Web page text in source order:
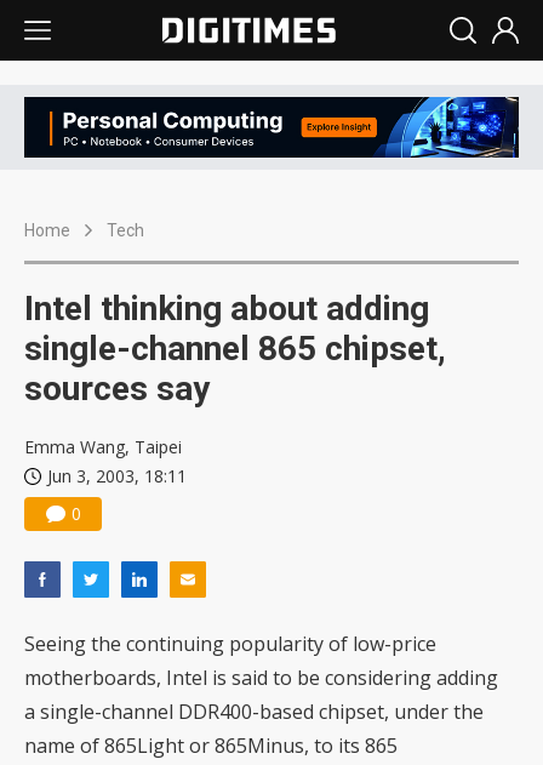
Home Tech
Intel thinking about adding
single-channel 865 chipset,
sources say
Emma Wang, Taipei
Jun 3, 2003, 18:11
0
Seeing the continuing popularity of low-price
motherboards, Intel is said to be considering adding
a single-channel DDR400-based chipset, under the
name of 865Light or 865Minus, to its 865